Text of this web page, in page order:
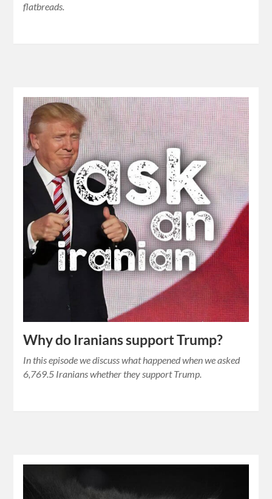
flatbreads.
Why do Iranians support Trump?
In this episode we discuss what happened when we asked
6,769.5 Iranians whether they support Trump.